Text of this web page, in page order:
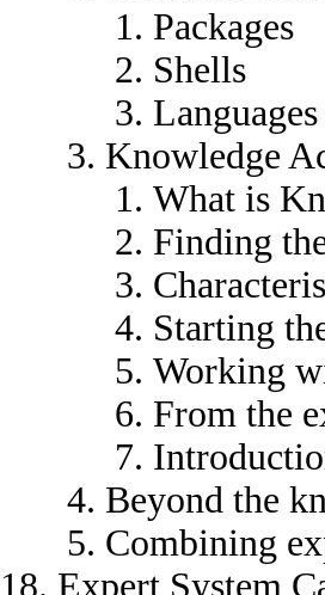
Packages
Shells
Languages
Knowledge
What is
Finding
Starting
Working
From the
Beyond the
Combining
Expert System